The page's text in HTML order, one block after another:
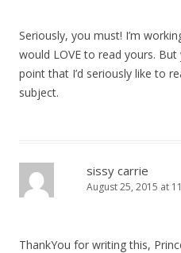
Seriously, you must! I’m
would LOVE to read yours.
point that I’d seriously like to
subject.
sissy carrie
August 25, 2015 at
ThankYou for writing this,